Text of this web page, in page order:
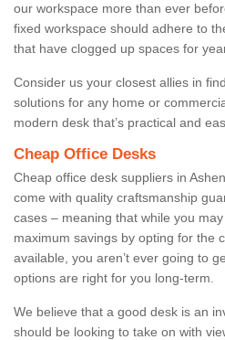
our workspace more than ever
fixed workspace should adhere to
that have clogged up spaces for
Consider us your closest allies in
solutions for any home or
modern desk that’s practical and
Cheap Office Desks
Cheap office desk suppliers in
come with quality craftsmanship
cases – meaning that while you
maximum savings by opting for the
available, you aren’t ever going to
options are right for you long-term.
We believe that a good desk is an
should be looking to take on with